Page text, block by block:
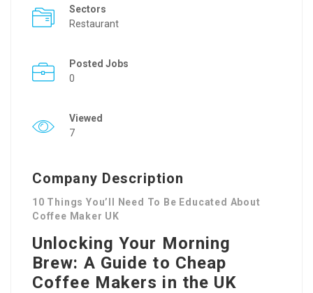
Sectors
Restaurant
Posted Jobs
0
Viewed
7
Company Description
10 Things You’ll Need To Be Educated About
Coffee Maker UK
Unlocking Your Morning
Brew: A Guide to Cheap
Coffee Makers in the UK